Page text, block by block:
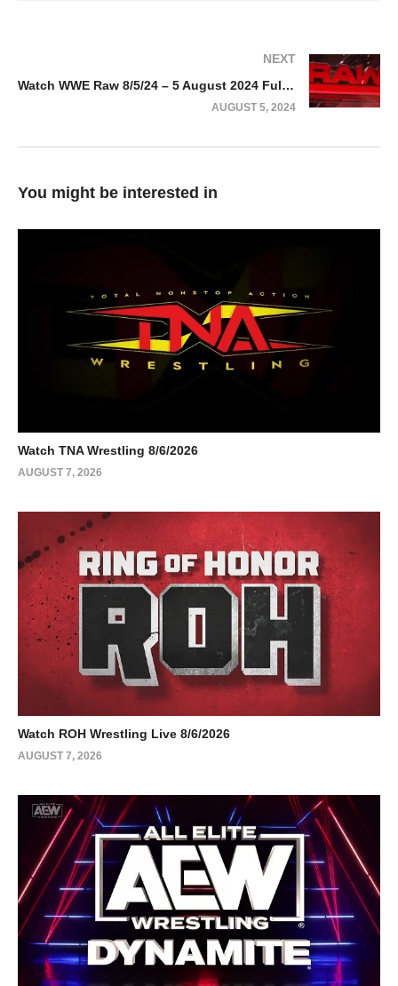
NEXT
Watch WWE Raw 8/5/24 – 5 August 2024 Full Show
AUGUST 5, 2024
You might be interested in
Watch TNA Wrestling 8/6/2026
AUGUST 7, 2026
Watch ROH Wrestling Live 8/6/2026
AUGUST 7, 2026